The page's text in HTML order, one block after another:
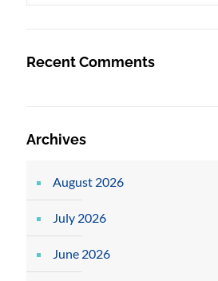
Recent Comments
Archives
August 2026
July 2026
June 2026